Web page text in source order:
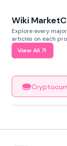
Wiki
Explore every
articles on each
View All